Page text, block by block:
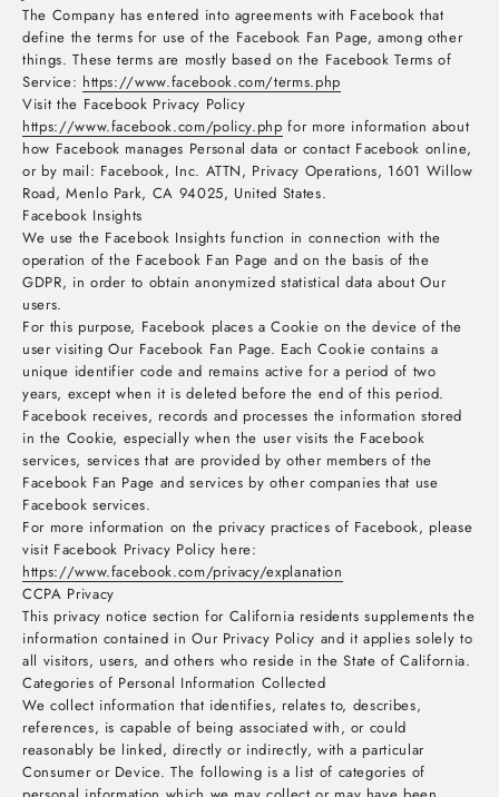
The Company has entered into agreements with Facebook that
define the terms for use of the Facebook Fan Page, among other
things. These terms are mostly based on the Facebook Terms of
Service: https://www.facebook.com/terms.php
Visit the Facebook Privacy Policy
https://www.facebook.com/policy.php for more information about
how Facebook manages Personal data or contact Facebook online,
or by mail: Facebook, Inc. ATTN, Privacy Operations, 1601 Willow
Road, Menlo Park, CA 94025, United States.
Facebook Insights
We use the Facebook Insights function in connection with the
operation of the Facebook Fan Page and on the basis of the
GDPR, in order to obtain anonymized statistical data about Our
users.
For this purpose, Facebook places a Cookie on the device of the
user visiting Our Facebook Fan Page. Each Cookie contains a
unique identifier code and remains active for a period of two
years, except when it is deleted before the end of this period.
Facebook receives, records and processes the information stored
in the Cookie, especially when the user visits the Facebook
services, services that are provided by other members of the
Facebook Fan Page and services by other companies that use
Facebook services.
For more information on the privacy practices of Facebook, please
visit Facebook Privacy Policy here:
https://www.facebook.com/privacy/explanation
CCPA Privacy
This privacy notice section for California residents supplements the
information contained in Our Privacy Policy and it applies solely to
all visitors, users, and others who reside in the State of California.
Categories of Personal Information Collected
We collect information that identifies, relates to, describes,
references, is capable of being associated with, or could
reasonably be linked, directly or indirectly, with a particular
Consumer or Device. The following is a list of categories of